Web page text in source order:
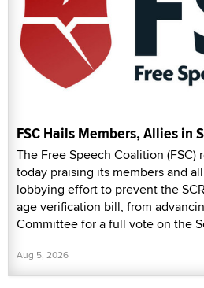
FSC Hails Members, Allies in
The Free Speech Coalition (FSC)
today praising its members and
lobbying effort to prevent the
age verification bill, from
Committee for a full vote on the
Aug 5, 2026